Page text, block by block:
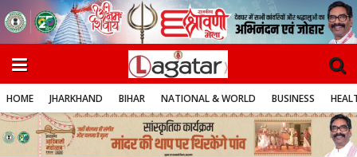
HOME JHARKHAND BIHAR NATIONAL & WORLD BUSINESS